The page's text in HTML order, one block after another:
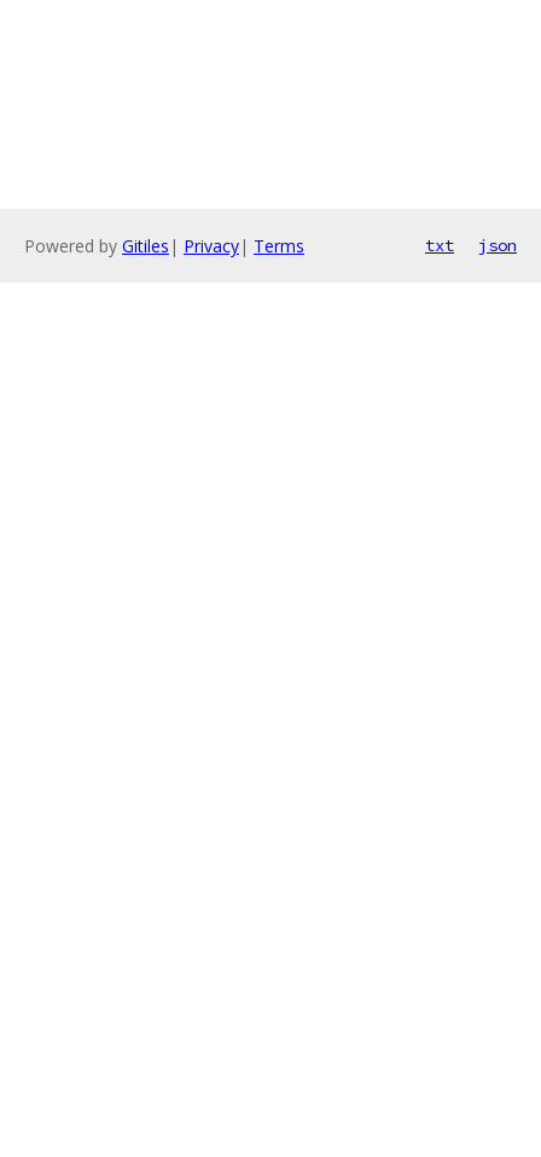
Powered by Gitiles | Privacy| Terms txt json